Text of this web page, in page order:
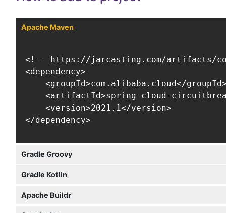
Apache Maven
<!-- https://jarcasting.com/artifacts/
<dependency>
<groupId>com.alibaba.cloud</
<artifactId>spring-cloud-
    <version>2021.1</version>
</dependency>
Gradle Groovy
Gradle Kotlin
Apache Buildr